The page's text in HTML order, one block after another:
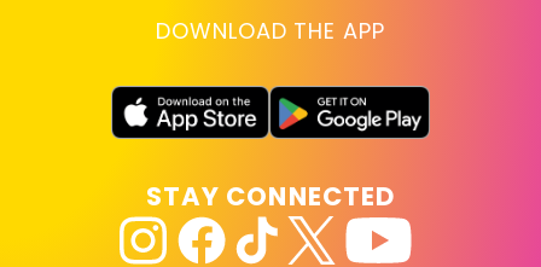
DOWNLOAD THE APP
STAY CONNECTED